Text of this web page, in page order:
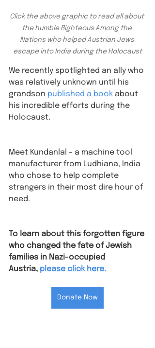
Click the above graphic to read all about
the humble Righteous Among the
Nations who helped Austrian Jews
escape into India during the Holocaust
We recently spotlighted an ally who
was relatively unknown until his
grandson published a book about
his incredible efforts during the
Holocaust.
Meet Kundanlal – a machine tool
manufacturer from Ludhiana, India
who chose to help complete
strangers in their most dire hour of
need⁠.
To learn about this forgotten figure
who changed the fate of Jewish
families in Nazi-occupied
Austria⁠, please click here.
Donate Now